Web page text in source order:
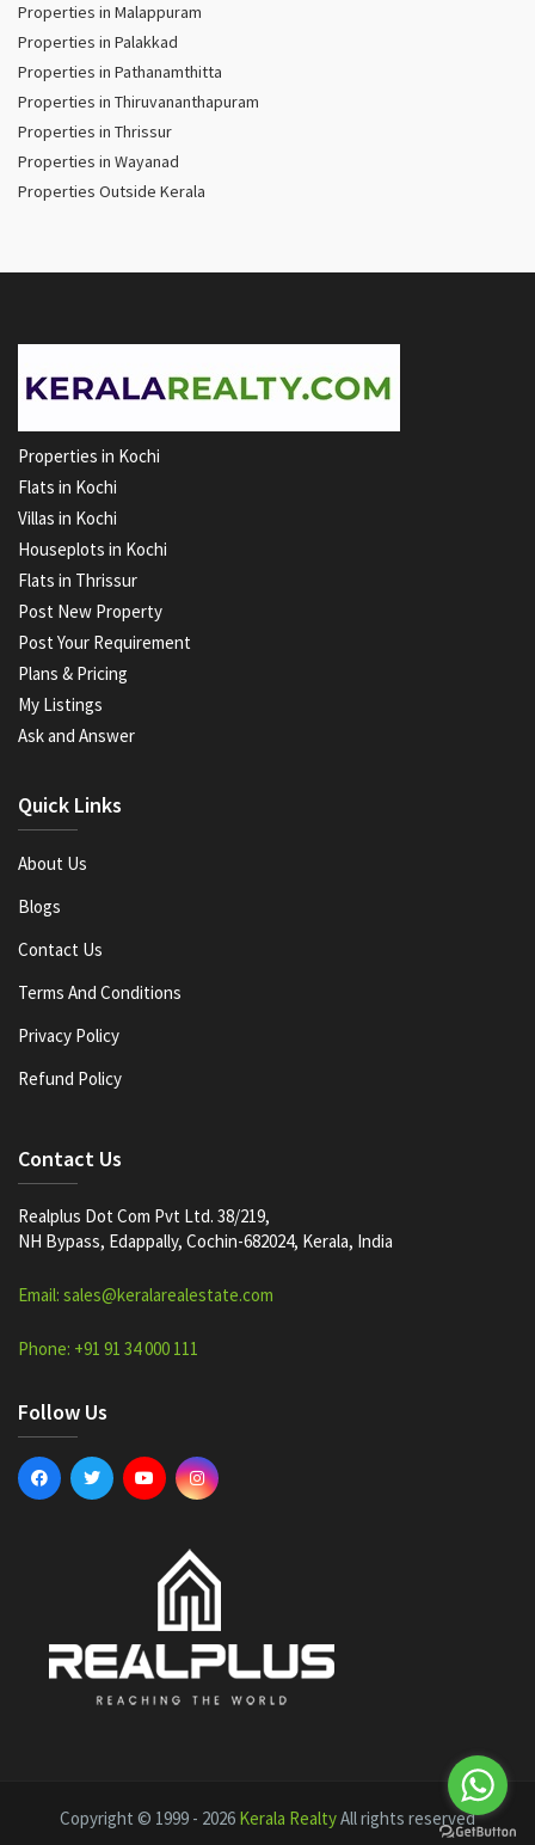
Properties in Malappuram
Properties in Palakkad
Properties in Pathanamthitta
Properties in Thiruvananthapuram
Properties in Thrissur
Properties in Wayanad
Properties Outside Kerala
Properties in Kochi
Flats in Kochi
Villas in Kochi
Houseplots in Kochi
Flats in Thrissur
Post New Property
Post Your Requirement
Plans & Pricing
My Listings
Ask and Answer
Quick Links
About Us
Blogs
Contact Us
Terms And Conditions
Privacy Policy
Refund Policy
Contact Us
Realplus Dot Com Pvt Ltd. 38/219,
NH Bypass, Edappally, Cochin-682024, Kerala, India
Email: sales@keralarealestate.com
Phone: +91 91 34 000 111
Follow Us
Copyright © 1999 - 2026 Kerala RealtyAll rights reserved